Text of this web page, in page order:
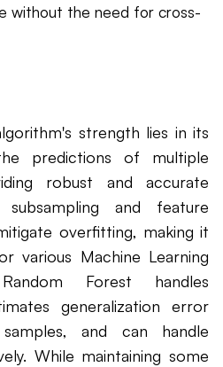
without the need for cross-
strength lies in its
predictions of multiple
robust and accurate
and feature
overfitting, making it
various Machine Learning
Forest handles
generalization error
and can handle
While maintaining some